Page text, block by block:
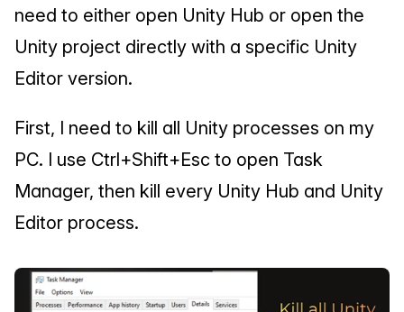
need to either open Unity Hub or open the
Unity project directly with a specific Unity
Editor version.
First, I need to kill all Unity processes on my
PC. I use Ctrl+Shift+Esc to open Task
Manager, then kill every Unity Hub and Unity
Editor process.